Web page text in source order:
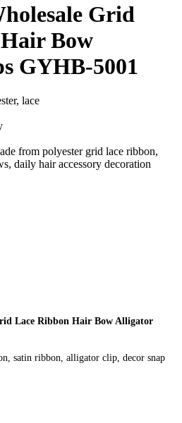
Grid
Bow
GYHB-5001
lace
from polyester grid lace ribbon,
daily hair accessory decoration
Lace Ribbon Hair Bow Alligator
satin ribbon, alligator clip, decor snap